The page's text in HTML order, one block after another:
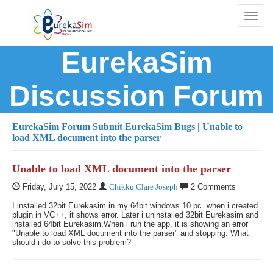
Toggle
EurekaSim
Discussion Forum
EurekaSim Forum Submit EurekaSim Bugs | Unable to
load XML document into the parser
Unable to load XML document into the parser
Friday, July 15, 2022 Chikku Clare Joseph 2 Comments
I installed 32bit Eurekasim in my 64bit windows 10 pc. when i created
plugin in VC++, it shows error. Later i uninstalled 32bit Eurekasim and
installed 64bit Eurekasim.When i run the app, it is showing an error
"Unable to load XML document into the parser" and stopping. What
should i do to solve this problem?